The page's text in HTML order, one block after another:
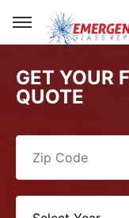
GET YOUR
QUOTE